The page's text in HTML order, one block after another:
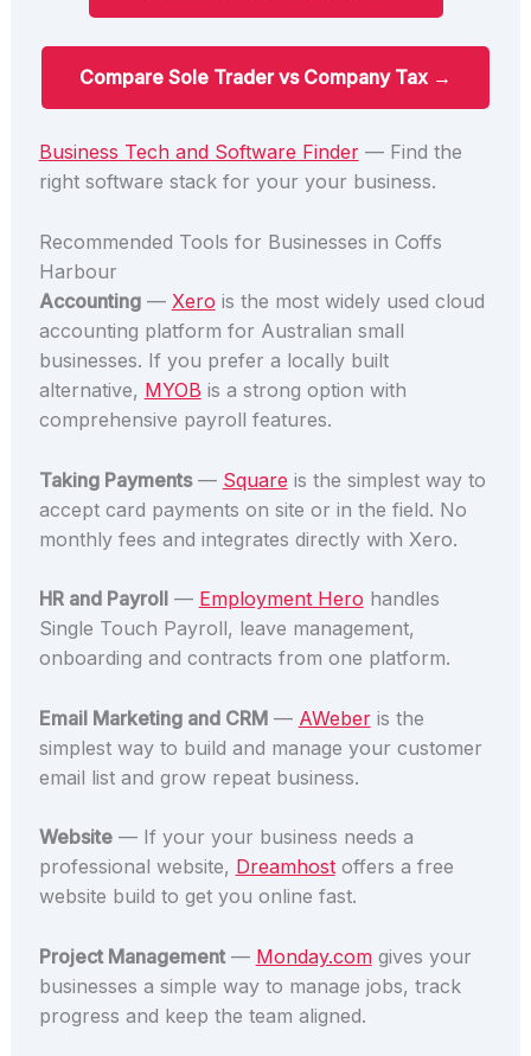
Compare Sole Trader vs Company Tax →
Business Tech and Software Finder— Find the
right software stack for your your business.
Recommended Tools for Businesses in Coffs
Harbour
Accounting— Xero is the most widely used cloud
accounting platform for Australian small
businesses. If you prefer a locally built
alternative, MYOB is a strong option with
comprehensive payroll features.
Taking Payments— Square is the simplest way to
accept card payments on site or in the field. No
monthly fees and integrates directly with Xero.
HR and Payroll — Employment Hero handles
Single Touch Payroll, leave management,
onboarding and contracts from one platform.
Email Marketing and CRM— AWeberis the
simplest way to build and manage your customer
email list and grow repeat business.
Website— If your your business needs a
professional website, Dreamhostoffers a free
website build to get you online fast.
Project Management— Monday.comgives your
businesses a simple way to manage jobs, track
progress and keep the team aligned.